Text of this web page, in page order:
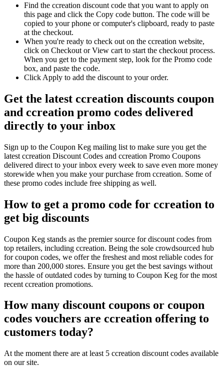
Find the ccreation discount code that you want to apply on
this page and click the Copy code button. The code will be
copied to your phone or computer's clipboard, ready to paste
at the checkout.
When you're ready to check out on the ccreation website,
click on Checkout or View cart to start the checkout process.
When you get to the payment step, look for the Promo code
box, and paste the code.
Click Apply to add the discount to your order.
Get the latest ccreation discounts coupon
and ccreation promo codes delivered
directly to your inbox
Sign up to the Coupon Keg mailing list to make sure you get the
latest ccreation Discount Codes and ccreation Promo Coupons
delivered direct to your inbox every week to save even more money
storewide when you make your purchase from ccreation. Some of
these promo codes include free shipping as well.
How to get a promo code for ccreation to
get big discounts
Coupon Keg stands as the premier source for discount codes from
top retailers, including ccreation. Being the sole crowdsourced hub
for coupon codes, we offer the freshest and most reliable codes for
more than 200,000 stores. Ensure you get the best savings without
the hassle of outdated codes by turning to Coupon Keg for the most
recent ccreation promotions.
How many discount coupons or coupon
codes vouchers are ccreation offering to
customers today?
At the moment there are at least 5 ccreation discount codes available
on our site.